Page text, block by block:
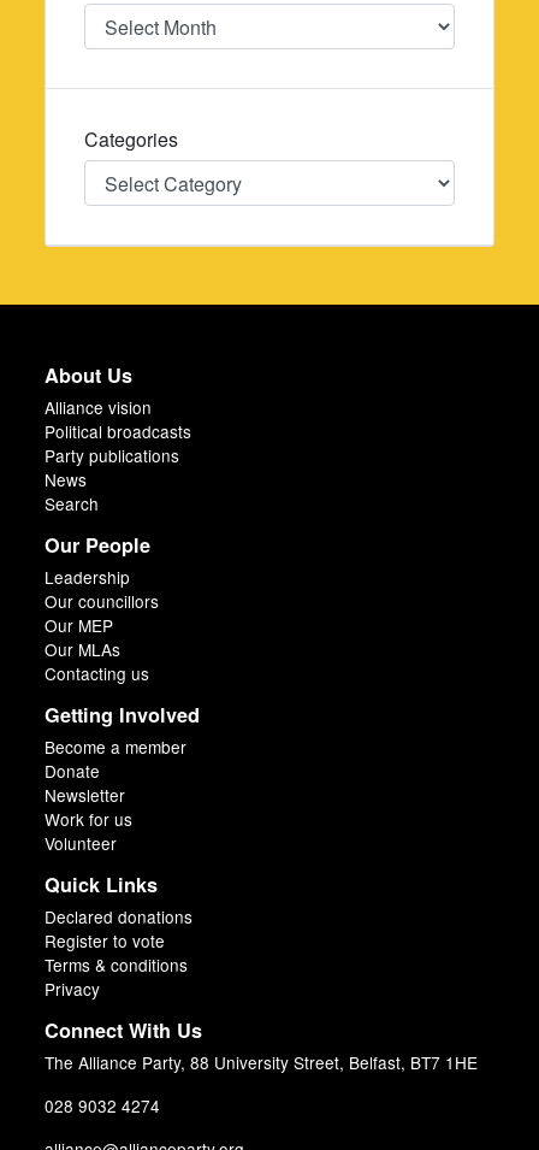
Date
Categories
Categories
About Us
Alliance vision
Political broadcasts
Party publications
News
Search
Our People
Leadership
Our councillors
Our MEP
Our MLAs
Contacting us
Getting Involved
Become a member
Donate
Newsletter
Work for us
Volunteer
Quick Links
Declared donations
Register to vote
Terms & conditions
Privacy
Connect With Us
The Alliance Party, 88 University Street, Belfast, BT7 1HE
028 9032 4274